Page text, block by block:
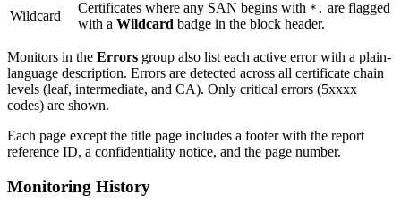
Wildcard
Certificates where any SAN begins with *. are flagged
with a Wildcard badge in the block header.
Monitors in the Errors group also list each active error with a plain-
language description. Errors are detected across all certificate chain
levels (leaf, intermediate, and CA). Only critical errors (5xxxx
codes) are shown.
Each page except the title page includes a footer with the report
reference ID, a confidentiality notice, and the page number.
Monitoring History